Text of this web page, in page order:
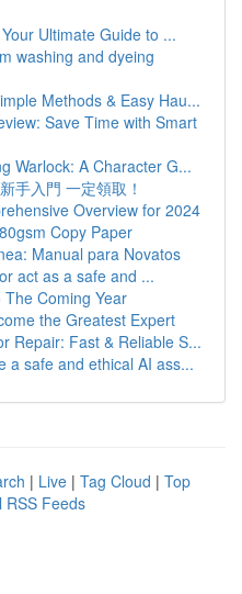
Ultimate Guide to ...
washing and dyeing
Methods & Easy Hau...
Save Time with Smart
Warlock: A Character G...
手入門 一定領取！
Overview for 2024
Copy Paper
Manual para Novatos
act as a safe and ...
Coming Year
the Greatest Expert
Repair: Fast & Reliable S...
a safe and ethical AI ass...
| Live | Tag Cloud | Top
RSS Feeds